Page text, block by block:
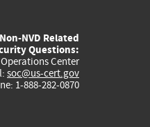
external)
NVD Related
Questions:
Center
soc@us-cert.gov
1-888-282-0870